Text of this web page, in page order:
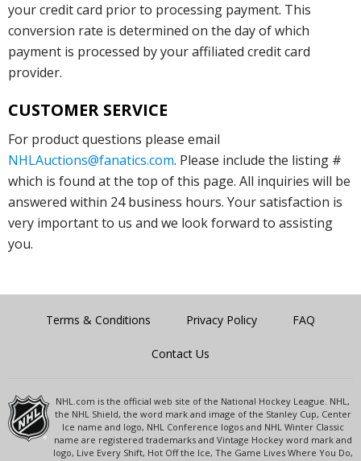
your credit card prior to processing payment. This
conversion rate is determined on the day of which
payment is processed by your affiliated credit card
provider.
CUSTOMER SERVICE
For product questions please email
NHLAuctions@fanatics.com. Please include the listing #
which is found at the top of this page. All inquiries will be
answered within 24 business hours. Your satisfaction is
very important to us and we look forward to assisting
you.
Terms & Conditions Privacy Policy FAQ
Contact Us
NHL.com is the official web site of the National Hockey League. NHL,
the NHL Shield, the word mark and image of the Stanley Cup, Center
Ice name and logo, NHL Conference logos and NHL Winter Classic
name are registered trademarks and Vintage Hockey word mark and
logo, Live Every Shift, Hot Off the Ice, The Game Lives Where You Do,